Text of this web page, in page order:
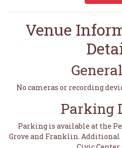
Venue
No cameras or recording
Parking
Parking is available at the
Grove and Franklin.